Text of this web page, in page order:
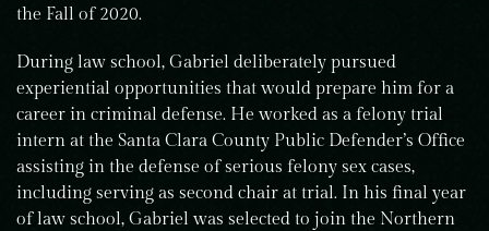
the Fall of 2020.
During law school, Gabriel deliberately pursued
experiential opportunities that would prepare him for a
career in criminal defense. He worked as a felony trial
intern at the Santa Clara County Public Defender’s Office
assisting in the defense of serious felony sex cases,
including serving as second chair at trial. In his final year
of law school, Gabriel was selected to join the Northern